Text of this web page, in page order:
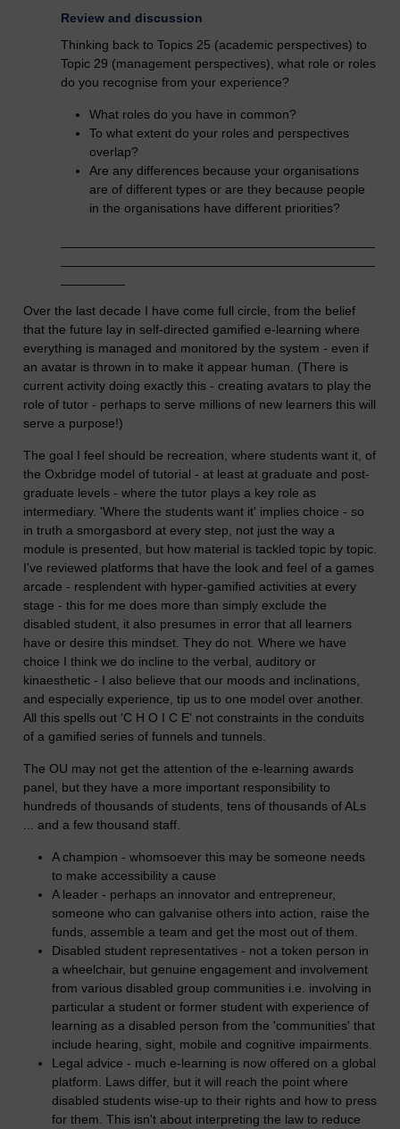
Review and discussion
Thinking back to Topics 25 (academic perspectives) to
Topic 29 (management perspectives), what role or roles
do you recognise from your experience?
What roles do you have in common?
To what extent do your roles and perspectives
overlap?
Are any differences because your organisations
are of different types or are they because people
in the organisations have different priorities?
Over the last decade I have come full circle, from the belief
that the future lay in self-directed gamified e-learning where
everything is managed and monitored by the system - even if
an avatar is thrown in to make it appear human. (There is
current activity doing exactly this - creating avatars to play the
role of tutor - perhaps to serve millions of new learners this will
serve a purpose!)
The goal I feel should be recreation, where students want it, of
the Oxbridge model of tutorial - at least at graduate and post-
graduate levels - where the tutor plays a key role as
intermediary. 'Where the students want it' implies choice - so
in truth a smorgasbord at every step, not just the way a
module is presented, but how material is tackled topic by topic.
I've reviewed platforms that have the look and feel of a games
arcade - resplendent with hyper-gamified activities at every
stage - this for me does more than simply exclude the
disabled student, it also presumes in error that all learners
have or desire this mindset. They do not. Where we have
choice I think we do incline to the verbal, auditory or
kinaesthetic - I also believe that our moods and inclinations,
and especially experience, tip us to one model over another.
All this spells out 'C H O I C E' not constraints in the conduits
of a gamified series of funnels and tunnels.
The OU may not get the attention of the e-learning awards
panel, but they have a more important responsibility to
hundreds of thousands of students, tens of thousands of ALs
... and a few thousand staff.
A champion - whomsoever this may be someone needs
to make accessibility a cause
A leader - perhaps an innovator and entrepreneur,
someone who can galvanise others into action, raise the
funds, assemble a team and get the most out of them.
Disabled student representatives - not a token person in
a wheelchair, but genuine engagement and involvement
from various disabled group communities i.e. involving in
particular a student or former student with experience of
learning as a disabled person from the 'communities' that
include hearing, sight, mobile and cognitive impairments.
Legal advice - much e-learning is now offered on a global
platform. Laws differ, but it will reach the point where
disabled students wise-up to their rights and how to press
for them. This isn't about interpreting the law to reduce